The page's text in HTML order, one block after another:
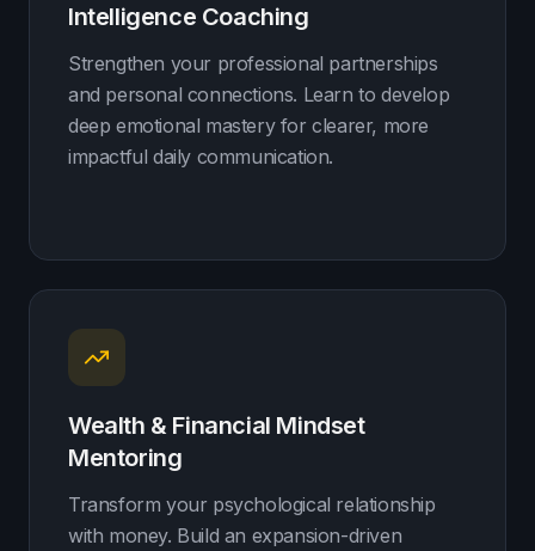
Intelligence Coaching
Strengthen your professional partnerships
and personal connections. Learn to develop
deep emotional mastery for clearer, more
impactful daily communication.
Wealth & Financial Mindset
Mentoring
Transform your psychological relationship
with money. Build an expansion-driven